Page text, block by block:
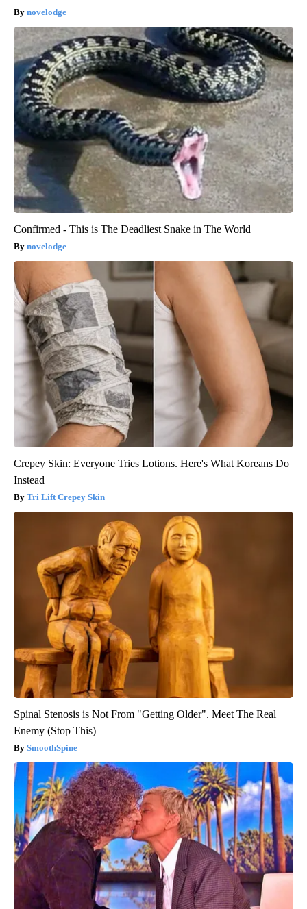
novelodge
Confirmed - This is The Deadliest Snake in The World
novelodge
Crepey Skin: Everyone Tries Lotions. Here's What Koreans Do
Instead
Tri Lift Crepey Skin
Spinal Stenosis is Not From "Getting Older". Meet The Real
Enemy (Stop This)
SmoothSpine